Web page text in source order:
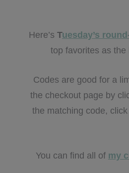
Here’s Tuesday’s
top favorites as the
Codes are good for a
the checkout page by
the matching code, click
You can find all of my